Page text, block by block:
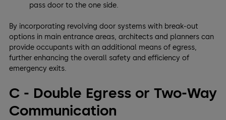
pass door to the one side.
By incorporating revolving door systems with break-out
options in main entrance areas, architects and planners can
provide occupants with an additional means of egress,
further enhancing the overall safety and efficiency of
emergency exits.
C - Double Egress or Two-Way
Communication